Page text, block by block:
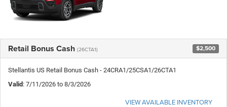
Retail Bonus Cash (26CTA1) $2,500
Stellantis US Retail Bonus Cash - 24CRA1/25CSA1/26CTA1
Valid: 7/11/2026 to 8/3/2026
VIEW AVAILABLE INVENTORY